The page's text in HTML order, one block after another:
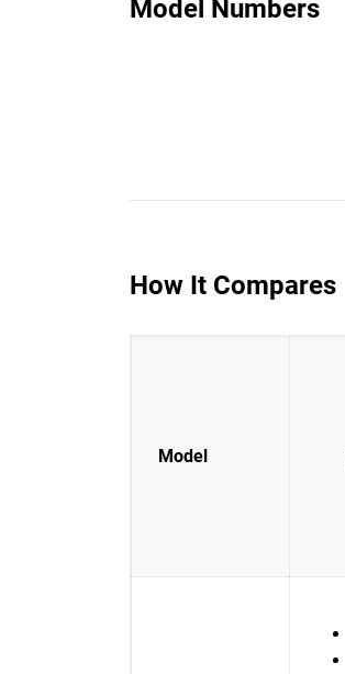
Model Numbers
How It Compares
Model